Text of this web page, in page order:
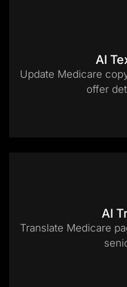
AI
Update Medicare
offer
AI
Translate Medicare